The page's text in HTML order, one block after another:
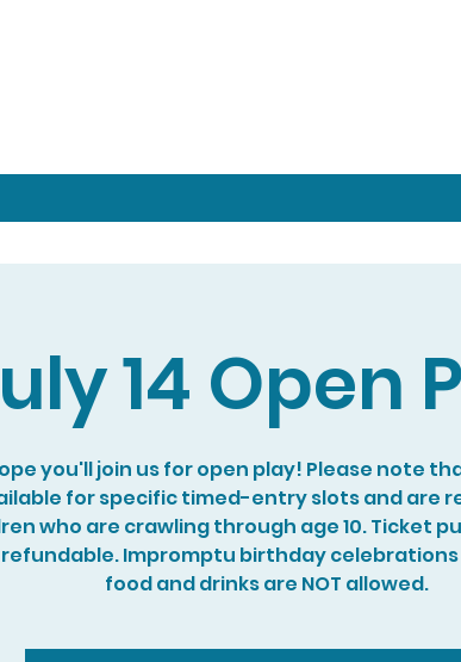
14 Open
you'll join us for open play! Please note
for specific timed-entry slots and are
who are crawling through age 10. Ticket
Impromptu birthday
food and drinks are NOT allowed.